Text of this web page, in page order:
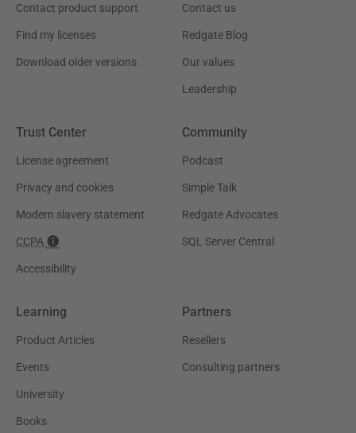
Contact product support
Find my licenses
Download older versions
Contact us
Redgate Blog
Our values
Leadership
Trust Center
License agreement
Privacy and cookies
Modern slavery statement
CCPA
Accessibility
Community
Podcast
Simple Talk
Redgate Advocates
SQL Server Central
Learning
Product Articles
Events
University
Books
Partners
Resellers
Consulting partners